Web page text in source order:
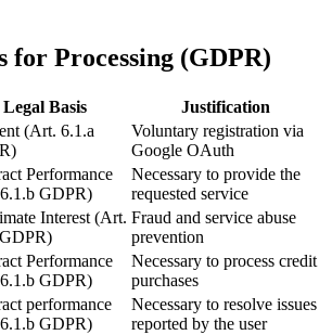
for Processing (GDPR)
Legal Basis
Justification
(Art. 6.1.a
Voluntary registration via
Google OAuth
Performance
GDPR)
Necessary to provide the
requested service
Interest (Art. Fraud and service abuse
prevention
Performance
GDPR)
Necessary to process credit
purchases
performance
GDPR)
Necessary to resolve issues
reported by the user